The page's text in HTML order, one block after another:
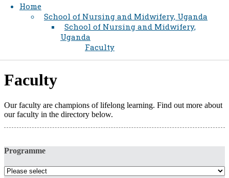
Home
School of Nursing and Midwifery, Uganda
School of Nursing and Midwifery,
Uganda
Faculty
​Fac​ulty​​
​​Our faculty are champions of lifelong learning. Find out more about
our faculty in the directory below.
Programme